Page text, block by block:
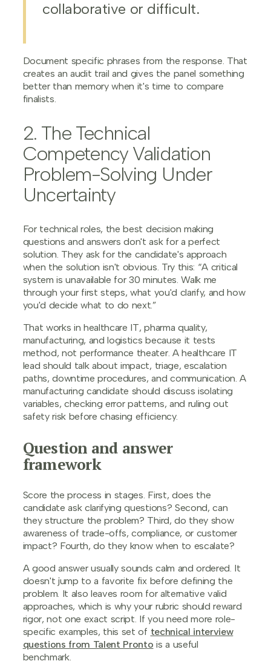
collaborative or difficult.
Document specific phrases from the response. That
creates an audit trail and gives the panel something
better than memory when it's time to compare
finalists.
2. The Technical
Competency Validation
Problem-Solving Under
Uncertainty
For technical roles, the best decision making
questions and answers don't ask for a perfect
solution. They ask for the candidate's approach
when the solution isn't obvious. Try this: “A critical
system is unavailable for 30 minutes. Walk me
through your first steps, what you'd clarify, and how
you'd decide what to do next.”
That works in healthcare IT, pharma quality,
manufacturing, and logistics because it tests
method, not performance theater. A healthcare IT
lead should talk about impact, triage, escalation
paths, downtime procedures, and communication. A
manufacturing candidate should discuss isolating
variables, checking error patterns, and ruling out
safety risk before chasing efficiency.
Question and answer
framework
Score the process in stages. First, does the
candidate ask clarifying questions? Second, can
they structure the problem? Third, do they show
awareness of trade-offs, compliance, or customer
impact? Fourth, do they know when to escalate?
A good answer usually sounds calm and ordered. It
doesn't jump to a favorite fix before defining the
problem. It also leaves room for alternative valid
approaches, which is why your rubric should reward
rigor, not one exact script. If you need more role-
specific examples, this set of technical interview
questions from Talent Pronto is a useful
benchmark.